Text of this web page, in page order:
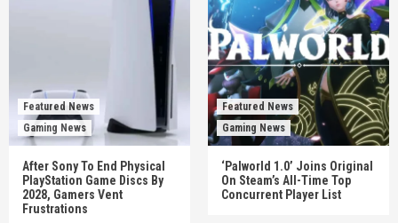
Featured News
Gaming News
After Sony To End Physical
PlayStation Game Discs By
2028, Gamers Vent
Frustrations
Featured News
Gaming News
‘Palworld 1.0’ Joins Original
On Steam’s All-Time Top
Concurrent Player List